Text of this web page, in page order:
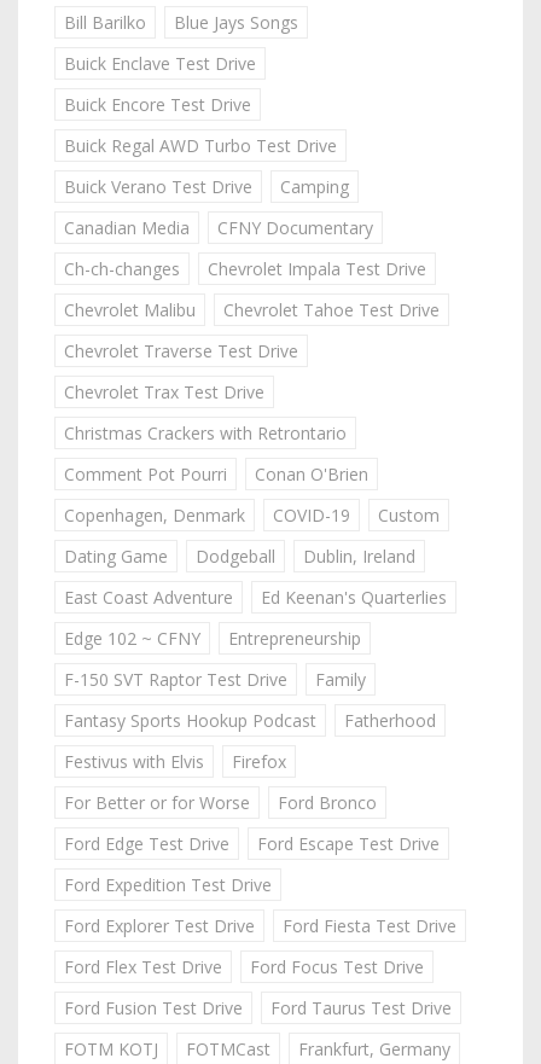
Bill Barilko
Blue Jays Songs
Buick Enclave Test Drive
Buick Encore Test Drive
Buick Regal AWD Turbo Test Drive
Buick Verano Test Drive
Camping
Canadian Media
CFNY Documentary
Ch-ch-changes
Chevrolet Impala Test Drive
Chevrolet Malibu
Chevrolet Tahoe Test Drive
Chevrolet Traverse Test Drive
Chevrolet Trax Test Drive
Christmas Crackers with Retrontario
Comment Pot Pourri
Conan O'Brien
Copenhagen, Denmark
COVID-19
Custom
Dating Game
Dodgeball
Dublin, Ireland
East Coast Adventure
Ed Keenan's Quarterlies
Edge 102 ~ CFNY
Entrepreneurship
F-150 SVT Raptor Test Drive
Family
Fantasy Sports Hookup Podcast
Fatherhood
Festivus with Elvis
Firefox
For Better or for Worse
Ford Bronco
Ford Edge Test Drive
Ford Escape Test Drive
Ford Expedition Test Drive
Ford Explorer Test Drive
Ford Fiesta Test Drive
Ford Flex Test Drive
Ford Focus Test Drive
Ford Fusion Test Drive
Ford Taurus Test Drive
FOTM KOTJ
FOTMCast
Frankfurt, Germany